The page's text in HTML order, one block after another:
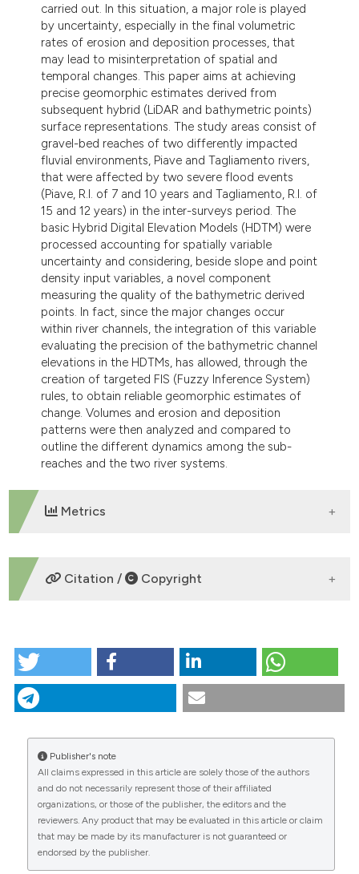
carried out. In this situation, a major role is played
by uncertainty, especially in the final volumetric
rates of erosion and deposition processes, that
may lead to misinterpretation of spatial and
temporal changes. This paper aims at achieving
precise geomorphic estimates derived from
subsequent hybrid (LiDAR and bathymetric points)
surface representations. The study areas consist of
gravel-bed reaches of two differently impacted
fluvial environments, Piave and Tagliamento rivers,
that were affected by two severe flood events
(Piave, R.I. of 7 and 10 years and Tagliamento, R.I. of
15 and 12 years) in the inter-surveys period. The
basic Hybrid Digital Elevation Models (HDTM) were
processed accounting for spatially variable
uncertainty and considering, beside slope and point
density input variables, a novel component
measuring the quality of the bathymetric derived
points. In fact, since the major changes occur
within river channels, the integration of this variable
evaluating the precision of the bathymetric channel
elevations in the HDTMs, has allowed, through the
creation of targeted FIS (Fuzzy Inference System)
rules, to obtain reliable geomorphic estimates of
change. Volumes and erosion and deposition
patterns were then analyzed and compared to
outline the different dynamics among the sub-
reaches and the two river systems.
Metrics
DOWNLOADS
CITATIONS
Citation / Copyright
“Evaluation of short-term geomorphic changes in
differently impacted gravel-bed rivers using
improved dems of difference” (2013)
doi:10.4081/jae.2013.265.
More Citation Formats
Publisher's note
All claims expressed in this article are solely those of the authors
and do not necessarily represent those of their affiliated
organizations, or those of the publisher, the editors and the
reviewers. Any product that may be evaluated in this article or claim
that may be made by its manufacturer is not guaranteed or
endorsed by the publisher.